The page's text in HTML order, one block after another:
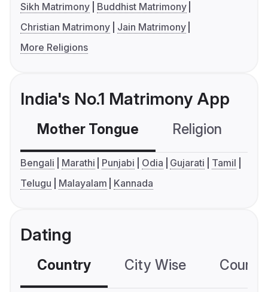
Sikh Matrimony
Buddhist Matrimony
Christian Matrimony
Jain Matrimony
More Religions
India's No.1 Matrimony App
Mother Tongue Religion
Bengali Marathi Punjabi Odia Gujarati
Tamil
Telugu
Malayalam Kannada
Dating
Country City Wise